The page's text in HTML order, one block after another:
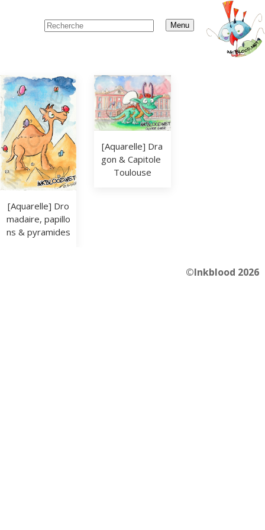
Menu
[Aquarelle] Dro
madaire, papillo
ns & pyramides
[Aquarelle] Dra
gon & Capitole
Toulouse
©Inkblood 2026